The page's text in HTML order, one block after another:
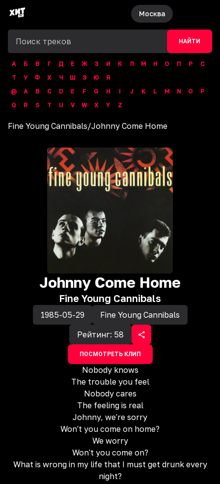
Москва
НАЙТИ
А Б В Г Д Е Ж З И К Л М Н О П Р
С
Т
У Ф Х Ч Ш Э Ю
Я
@
A B C D E F G H I J K L M N O
P
Q
R S T U V W X Y Z
Fine Young Cannibals/Johnny Come Home
Johnny Come Home
Fine Young Cannibals
1985-05-29
Fine Young Cannibals
Рейтинг: 58
ПОСМОТРЕТЬ КЛИП
Nobody knows
The trouble you feel
Nobody cares
The feeling is real
Johnny, we're sorry
Won't you come on home?
We worry
Won't you come on?
What is wrong in my life that I must get drunk every
night?